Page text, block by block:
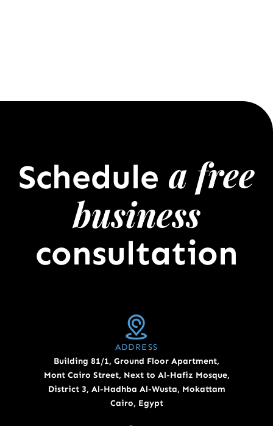
Schedule a free
business
consultation
ADDRESS
Building 81/1, Ground Floor Apartment,
Mont Cairo Street, Next to Al-Hafiz Mosque,
District 3, Al-Hadhba Al-Wusta, Mokattam
Cairo, Egypt